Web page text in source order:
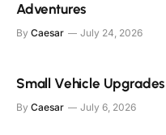
Adventures
By Caesar July 24, 2026
Small Vehicle
By Caesar July 6, 2026